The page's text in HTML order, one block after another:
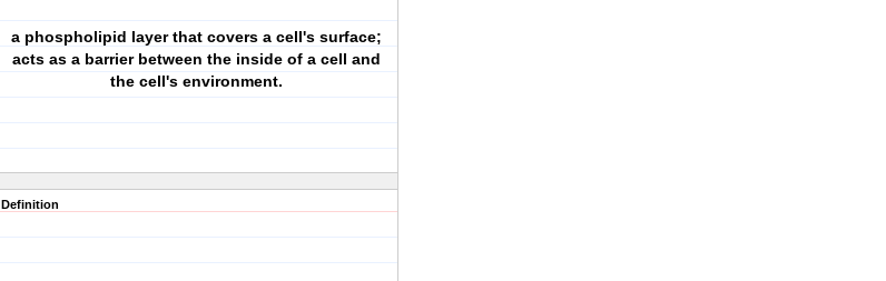
a phospholipid layer that covers a cell's surface;
acts as a barrier between the inside of a cell and
the cell's environment.
Definition